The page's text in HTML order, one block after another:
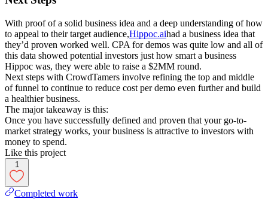
With proof of a solid business idea and a deep understanding of how
to appeal to their target audience,Hippoc.aihad a business idea that
they’d proven worked well. CPA for demos was quite low and all of
this data showed potential investors just how smart a business
Hippoc was, they were able to raise a $2MM round.
Next steps with CrowdTamers involve refining the top and middle
of funnel to continue to reduce cost per demo even further and build
a healthier business.
The major takeaway is this:
Once you have successfully defined and proven that your go-to-
market strategy works, your business is attractive to investors with
money to spend.
Like this project
1
Completed work